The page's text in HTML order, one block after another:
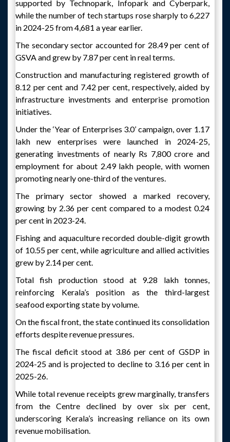
supported by Technopark, Infopark and Cyberpark,
while the number of tech startups rose sharply to 6,227
in 2024-25 from 4,681 a year earlier.
The secondary sector accounted for 28.49 per cent of
GSVA and grew by 7.87 per cent in real terms.
Construction and manufacturing registered growth of
8.12 per cent and 7.42 per cent, respectively, aided by
infrastructure investments and enterprise promotion
initiatives.
Under the ‘Year of Enterprises 3.0’ campaign, over 1.17
lakh new enterprises were launched in 2024-25,
generating investments of nearly Rs 7,800 crore and
employment for about 2.49 lakh people, with women
promoting nearly one-third of the ventures.
The primary sector showed a marked recovery,
growing by 2.36 per cent compared to a modest 0.24
per cent in 2023-24.
Fishing and aquaculture recorded double-digit growth
of 10.55 per cent, while agriculture and allied activities
grew by 2.14 per cent.
Total fish production stood at 9.28 lakh tonnes,
reinforcing Kerala’s position as the third-largest
seafood exporting state by volume.
On the fiscal front, the state continued its consolidation
efforts despite revenue pressures.
The fiscal deficit stood at 3.86 per cent of GSDP in
2024-25 and is projected to decline to 3.16 per cent in
2025-26.
While total revenue receipts grew marginally, transfers
from the Centre declined by over six per cent,
underscoring Kerala’s increasing reliance on its own
revenue mobilisation.